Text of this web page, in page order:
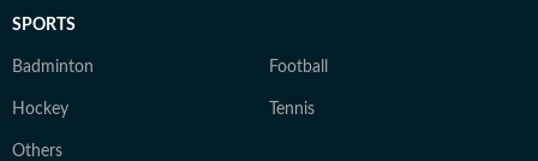
SPORTS
Badminton Football
Hockey Tennis
Others